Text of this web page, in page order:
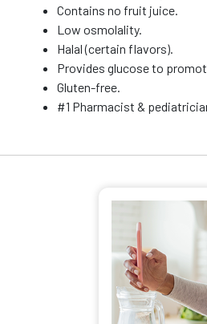
Contains no fruit juice.
Low osmolality.
Halal (certain flavors).
Provides glucose to
Gluten-free.
#1 Pharmacist &